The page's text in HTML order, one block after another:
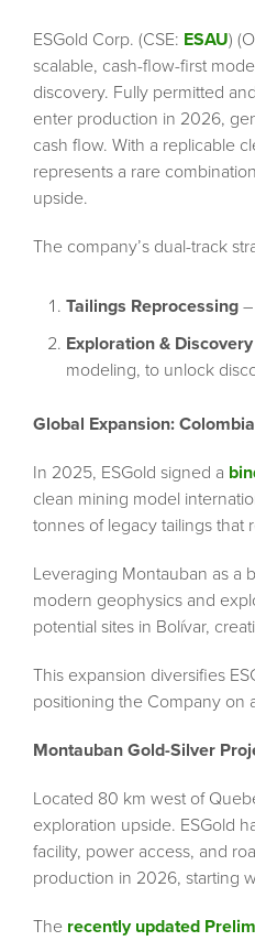
ESGold Corp. (CSE: ESAU)
scalable, cash-flow-first
discovery. Fully permitted
enter production in 2026,
cash flow. With a replicable
represents a rare
upside.
The company’s dual-track
Tailings Reprocessing
Exploration & Discovery
modeling, to unlock
Global Expansion:
In 2025, ESGold signed a
clean mining model
tonnes of legacy tailings that
Leveraging Montauban as a
modern geophysics and
potential sites in Bolívar,
This expansion diversifies
positioning the Company on
Montauban Gold-Silver
Located 80 km west of
exploration upside. ESGold
facility, power access, and
production in 2026, starting
The recently updated